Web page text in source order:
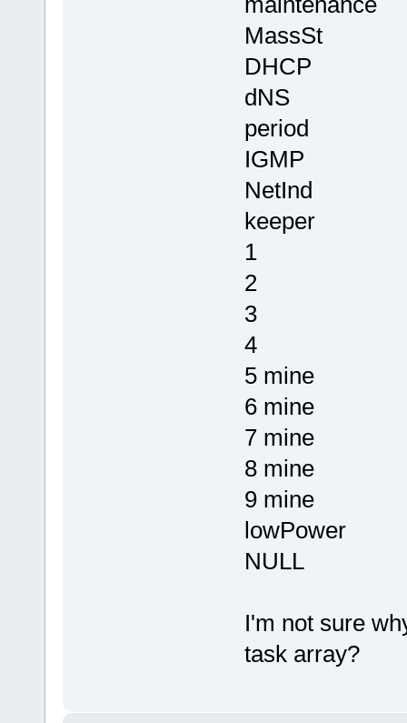
MassSt
DHCP
dNS
period
IGMP
NetInd
keeper
1
2
3
4
5 mine
6 mine
7 mine
8 mine
9 mine
lowPower
NULL
I'm not sure
task array?